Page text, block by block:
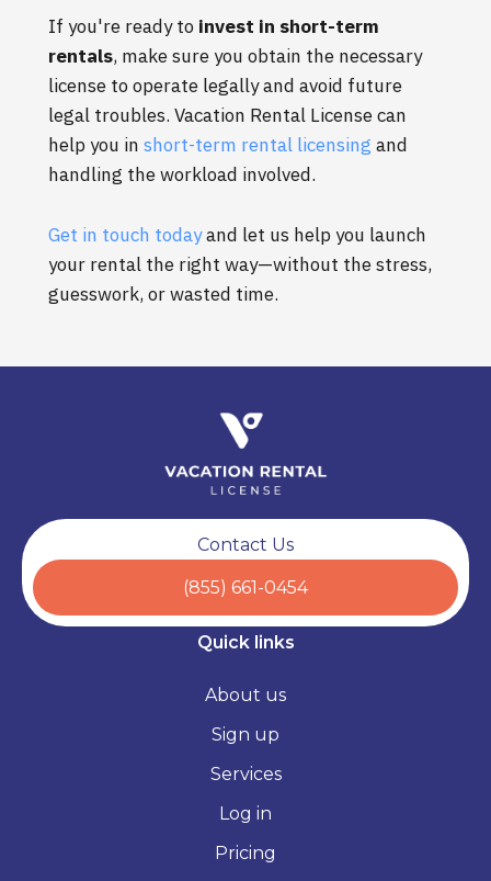
If you're ready to invest in short-term
rentals, make sure you obtain the necessary
license to operate legally and avoid future
legal troubles. Vacation Rental License can
help you in short-term rental licensing and
handling the workload involved.
Get in touch todayand let us help you launch
your rental the right way—without the stress,
guesswork, or wasted time.
Contact Us
(855) 661-0454
Quick links
About us
Sign up
Services
Log in
Pricing